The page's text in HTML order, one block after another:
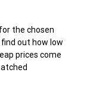
the chosen
out how low
prices come